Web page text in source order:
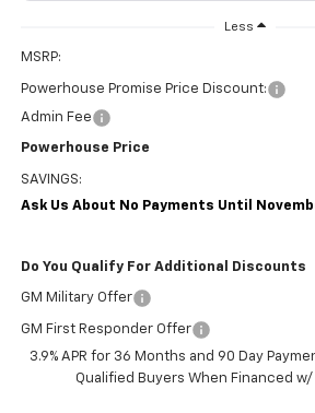
Less
MSRP:
Powerhouse Promise Price Discount:
Admin Fee
Powerhouse Price
SAVINGS:
Ask Us About No Payments Until
Do You Qualify For Additional Discounts
GM Military Offer
GM First Responder Offer
3.9% APR for 36 Months and 90 Day
Qualified Buyers When Financed w/